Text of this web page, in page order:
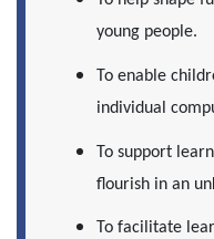
young people.
To enable
individual
To support
flourish in an
To facilitate